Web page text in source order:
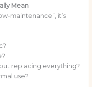
Mean
maintenance”, it’s
replacing everything?
use?